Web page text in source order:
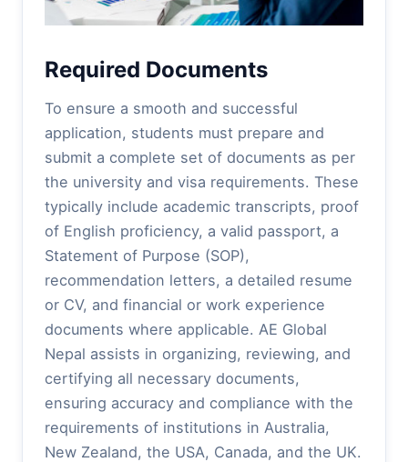
Required Documents
To ensure a smooth and successful
application, students must prepare and
submit a complete set of documents as per
the university and visa requirements. These
typically include academic transcripts, proof
of English proficiency, a valid passport, a
Statement of Purpose (SOP),
recommendation letters, a detailed resume
or CV, and financial or work experience
documents where applicable. AE Global
Nepal assists in organizing, reviewing, and
certifying all necessary documents,
ensuring accuracy and compliance with the
requirements of institutions in Australia,
New Zealand, the USA, Canada, and the UK.